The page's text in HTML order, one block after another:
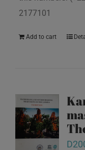
2177101
Add to cart
D